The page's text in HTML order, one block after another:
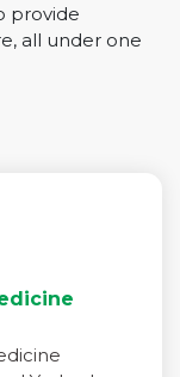
provide
all under one